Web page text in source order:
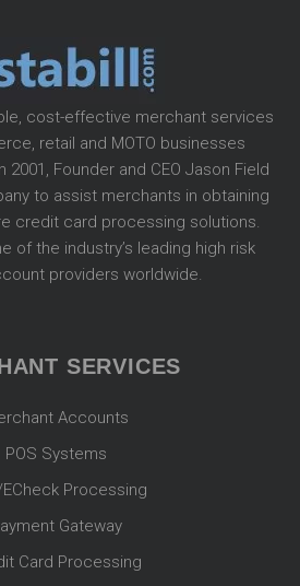
cost-effective merchant services
retail and MOTO businesses
Founder and CEO Jason Field
to assist merchants in obtaining
credit card processing solutions.
of the industry’s leading high risk
providers worldwide.
SERVICES
Accounts
POS Systems
ECheck Processing
Gateway
Card Processing